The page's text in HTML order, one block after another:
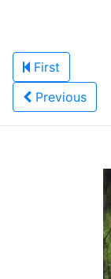
First
Previous